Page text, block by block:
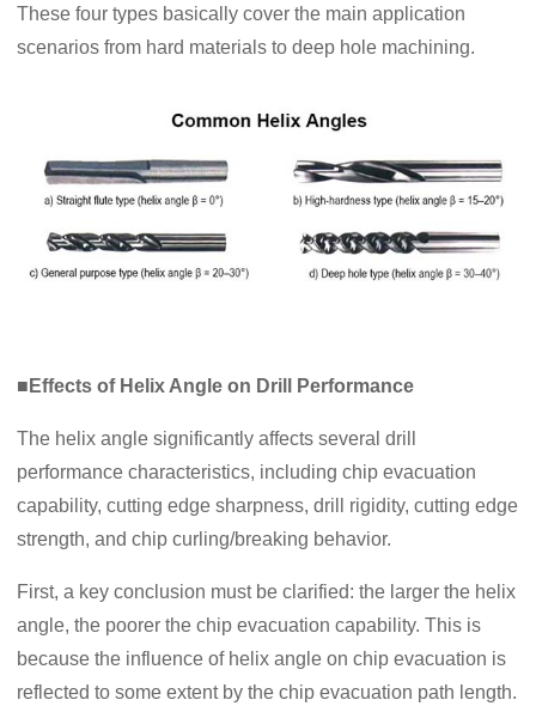
These four types basically cover the main application
scenarios from hard materials to deep hole machining.
■Effects of Helix Angle on Drill Performance
The helix angle significantly affects several drill
performance characteristics, including chip evacuation
capability, cutting edge sharpness, drill rigidity, cutting edge
strength, and chip curling/breaking behavior.
First, a key conclusion must be clarified: the larger the helix
angle, the poorer the chip evacuation capability. This is
because the influence of helix angle on chip evacuation is
reflected to some extent by the chip evacuation path length.